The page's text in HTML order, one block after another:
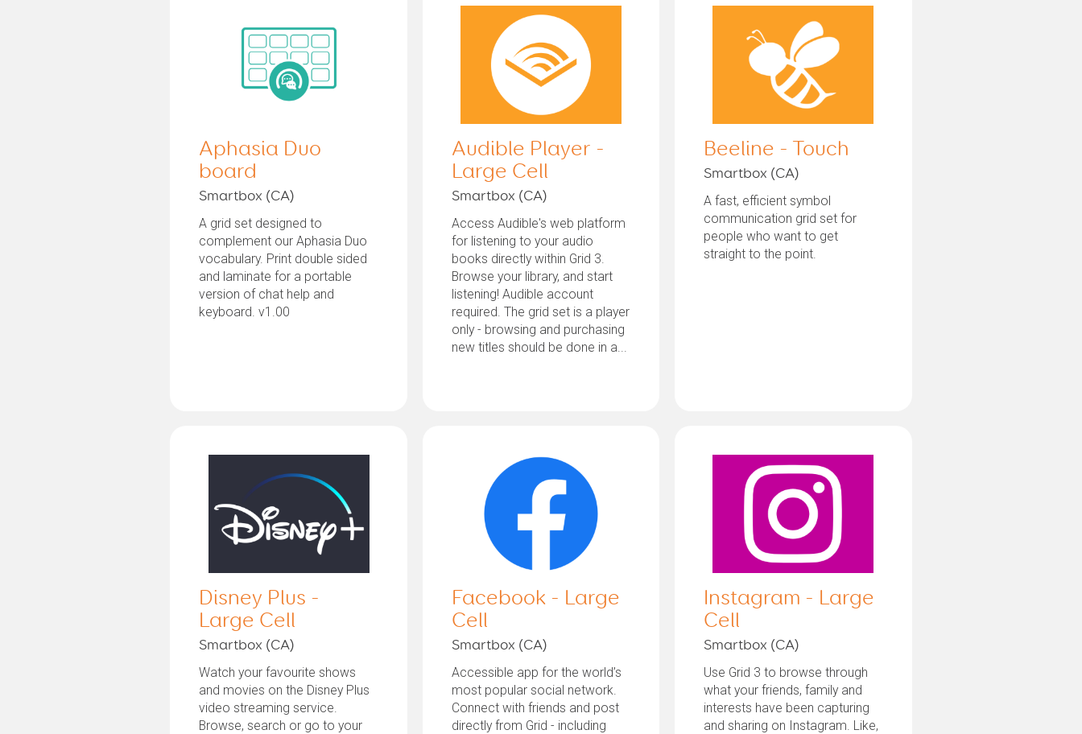
Aphasia Duo
board
Smartbox (CA)
A grid set designed to
complement our Aphasia Duo
vocabulary. Print double sided
and laminate for a portable
version of chat help and
keyboard. v1.00
Audible Player -
Large Cell
Smartbox (CA)
Access Audible's web platform
for listening to your audio
books directly within Grid 3.
Browse your library, and start
listening! Audible account
required. The grid set is a player
only - browsing and purchasing
new titles should be done in a...
Beeline - Touch
Smartbox (CA)
A fast, efficient symbol
communication grid set for
people who want to get
straight to the point.
Disney Plus -
Large Cell
Smartbox (CA)
Watch your favourite shows
and movies on the Disney Plus
video streaming service.
Browse, search or go to your
Facebook - Large
Cell
Smartbox (CA)
Accessible app for the world’s
most popular social network.
Connect with friends and post
directly from Grid - including
Instagram - Large
Cell
Smartbox (CA)
Use Grid 3 to browse through
what your friends, family and
interests have been capturing
and sharing on Instagram. Like,